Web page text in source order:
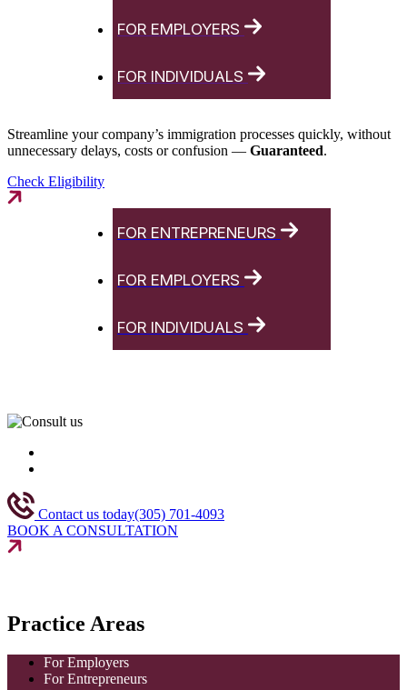
FOR EMPLOYERS
FOR INDIVIDUALS
Streamline your company’s immigration processes quickly, without
unnecessary delays, costs or confusion — Guaranteed.
Check Eligibility
FOR ENTREPRENEURS
FOR EMPLOYERS
FOR INDIVIDUALS
Contact us today(305) 701-4093
BOOK A CONSULTATION
Practice Areas
For Employers
For Entrepreneurs